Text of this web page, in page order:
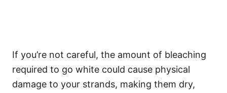
If you’re not careful, the amount of bleaching
required to go white could cause physical
damage to your strands, making them dry,